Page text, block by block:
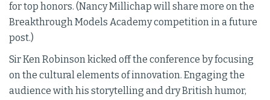
for top honors. (Nancy Millichap will share more on the
Breakthrough Models Academy competition in a future
post.)
Sir Ken Robinson kicked off the conference by focusing
on the cultural elements of innovation. Engaging the
audience with his storytelling and dry British humor,